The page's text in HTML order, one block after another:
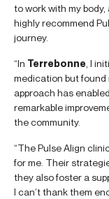
to work with my
highly recommend
journey.
“In Terrebonne , I
medication but found
approach has
remarkable
the community.
“The Pulse Align
for me. Their
they also foster a
I can’t thank them